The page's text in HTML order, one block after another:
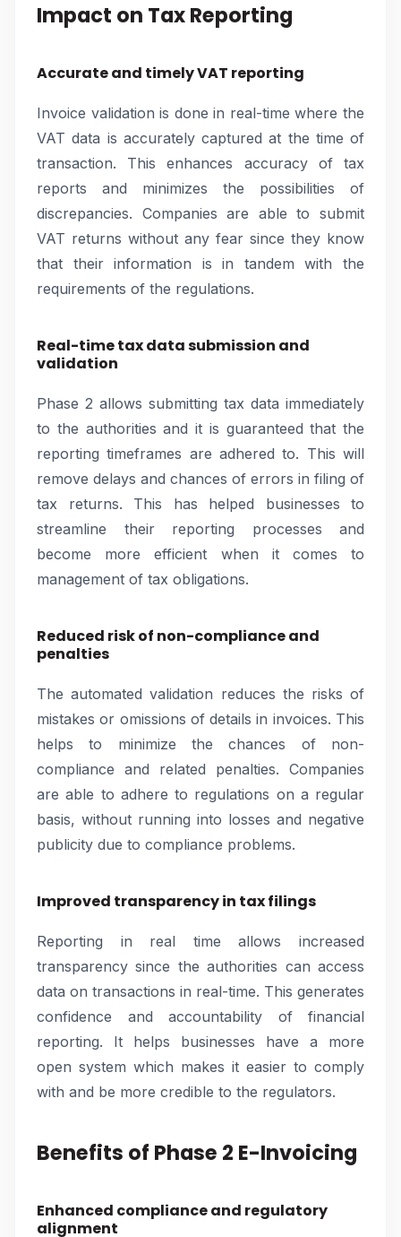
Impact on Tax Reporting
Accurate and timely VAT reporting
Invoice validation is done in real-time where the
VAT data is accurately captured at the time of
transaction. This enhances accuracy of tax
reports and minimizes the possibilities of
discrepancies. Companies are able to submit
VAT returns without any fear since they know
that their information is in tandem with the
requirements of the regulations.
Real-time tax data submission and
validation
Phase 2 allows submitting tax data immediately
to the authorities and it is guaranteed that the
reporting timeframes are adhered to. This will
remove delays and chances of errors in filing of
tax returns. This has helped businesses to
streamline their reporting processes and
become more efficient when it comes to
management of tax obligations.
Reduced risk of non-compliance and
penalties
The automated validation reduces the risks of
mistakes or omissions of details in invoices. This
helps to minimize the chances of non-
compliance and related penalties. Companies
are able to adhere to regulations on a regular
basis, without running into losses and negative
publicity due to compliance problems.
Improved transparency in tax filings
Reporting in real time allows increased
transparency since the authorities can access
data on transactions in real-time. This generates
confidence and accountability of financial
reporting. It helps businesses have a more
open system which makes it easier to comply
with and be more credible to the regulators.
Benefits of Phase 2 E-Invoicing
Enhanced compliance and regulatory
alignment